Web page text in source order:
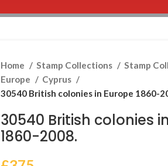
Home Stamp Collections
Stamp
Europe
Cyprus
30540 British colonies in Europe 1860-
30540 British colonies
1860-2008.